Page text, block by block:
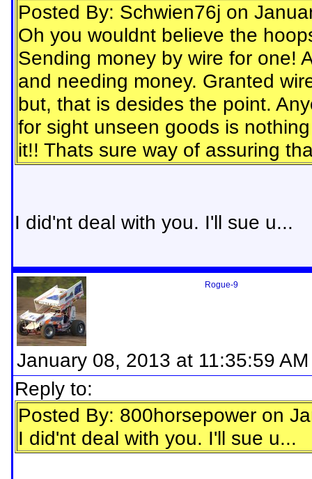
Posted By: Schwien76j on
Oh you wouldnt believe the
Sending money by wire for one!
and needing money. Granted
but, that is desides the point.
for sight unseen goods is
it!! Thats sure way of assuring
I did'nt deal with you. I'll sue u...
Rogue-9
January 08, 2013 at 11:35:59 AM
Reply to:
Posted By: 800horsepower on
I did'nt deal with you. I'll sue u...